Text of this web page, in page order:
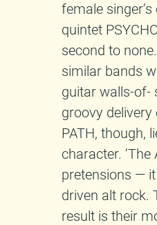
female
quintet
second to
similar bands
guitar walls-of-
groovy
PATH, though,
character.
pretensions —
driven alt rock.
result is their